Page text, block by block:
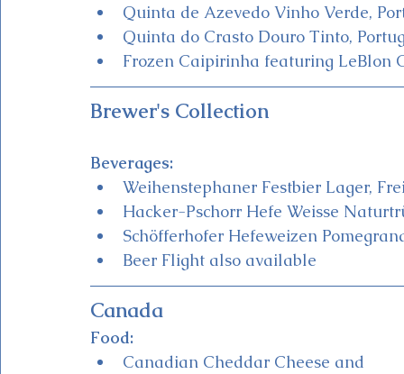
Quinta de Azevedo Vinho Verde,
Quinta do Crasto Douro Tinto,
Frozen Caipirinha featuring LeBlon
Brewer's Collection
Beverages:
Weihenstephaner Festbier Lager,
Hacker-Pschorr Hefe Weisse
Schöfferhofer Hefeweizen
Beer Flight also available
Canada
Food:
Canadian Cheddar Cheese and